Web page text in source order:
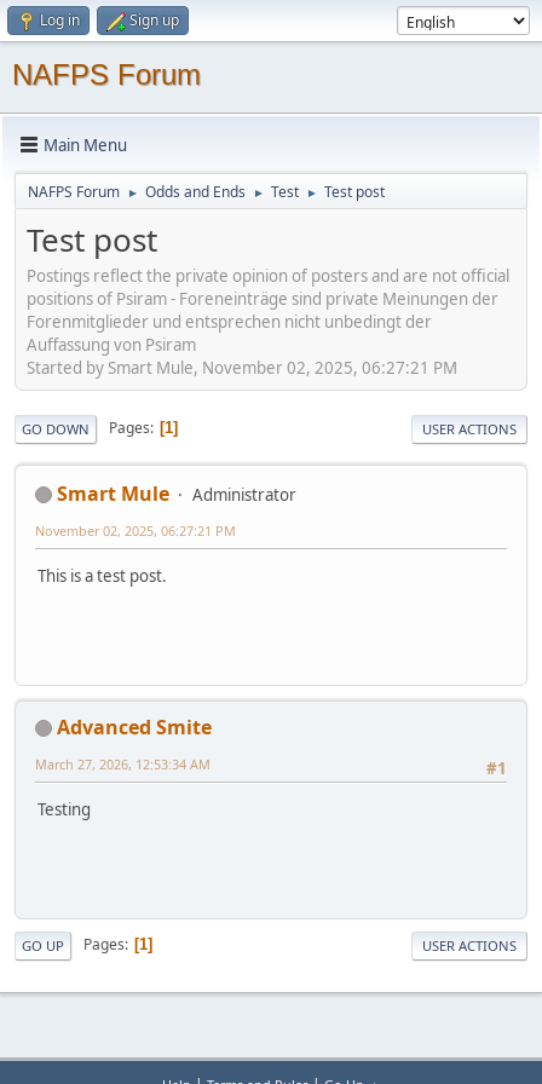
Log in Sign up
NAFPS Forum
Main Menu
NAFPS Forum ► Odds and Ends ► Test ► Test post
Test post
Postings reflect the private opinion of posters and are not official
positions of Psiram - Foreneinträge sind private Meinungen der
Forenmitglieder und entsprechen nicht unbedingt der
Auffassung von Psiram
Started by Smart Mule, November 02, 2025, 06:27:21 PM
GO DOWN Pages 1 USER ACTIONS
Smart Mule Administrator
November 02, 2025, 06:27:21 PM
This is a test post.
Advanced Smite
#1
March 27, 2026, 12:53:34 AM
Testing
GO UP Pages 1 USER ACTIONS